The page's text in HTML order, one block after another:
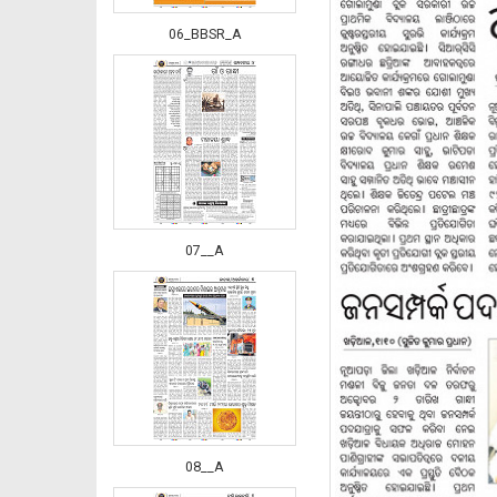
06_BBSR_A
07__A
08__A